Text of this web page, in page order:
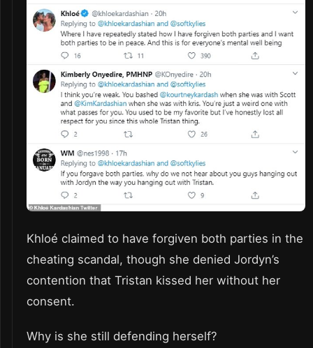
Khloé claimed to have forgiven both parties in the
cheating scandal, though she denied Jordyn’s
contention that Tristan kissed her without her
consent.
Why is she still defending herself?